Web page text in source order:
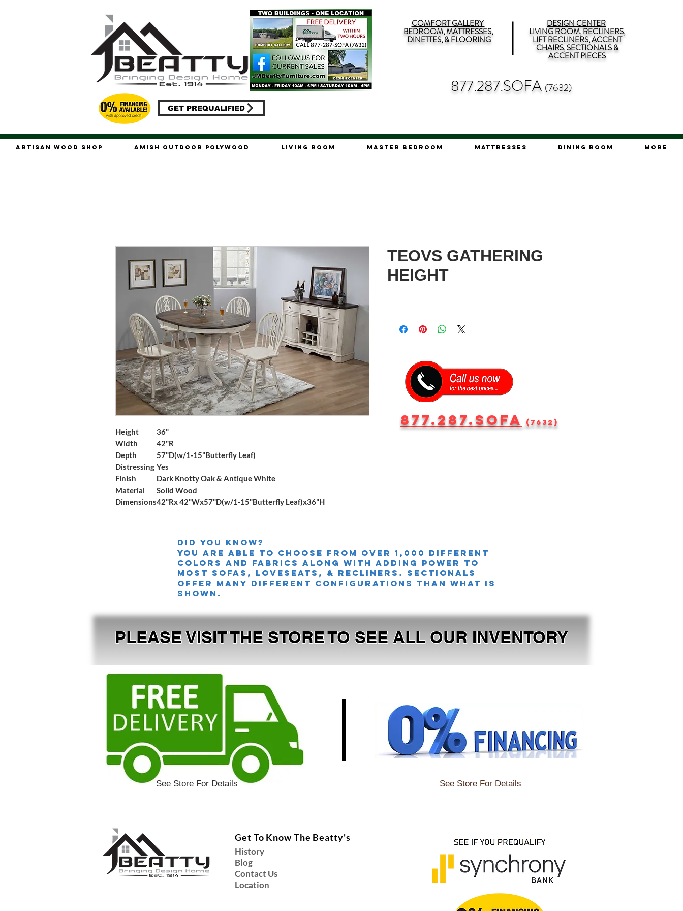
GET PREQUALIFIED
COMFORT GALLERY
BEDROOM, MATTRESSES,
DINETTES, & FLOORING
DESIGN CENTER
LIVING ROOM, RECLINERS,
LIFT RECLINERS, ACCENT
CHAIRS, SECTIONALS &
ACCENT PIECES
877.287.SOFA (7632)
Artisan Wood Shop Amish Outdoor Polywood Living Room Master Bedroom Mattresses Dining Room More
Height
36"
Width
42"R
Depth
57"D(w/1-15"Butterfly Leaf)
Distressing Yes
Finish
Dark Knotty Oak & Antique White
Material
Solid Wood
Dimensions42"Rx 42"Wx57"D(w/1-15"Butterfly Leaf)x36"H
TEOVS GATHERING
HEIGHT
877.287.SOFA (7632)
Did you knoW?
you are able to choose from over 1,000 different
colors and fabrics along with adding power TO
MOST SOFAS, LOVESEATS, & Recliners. sectionals
offer many different configurations than what is
shown.
PLEASE VISIT THE STORE TO SEE ALL OUR INVENTORY
See Store For Details See Store For Details
Get To Know The Beatty's
History
Blog
Contact Us
Location